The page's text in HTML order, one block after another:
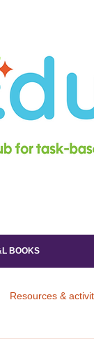
BOOKS
Resources &